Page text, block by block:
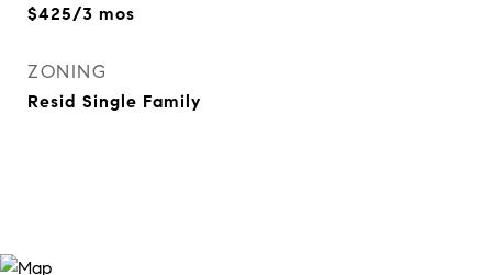
$425/3 mos
ZONING
Resid Single Family